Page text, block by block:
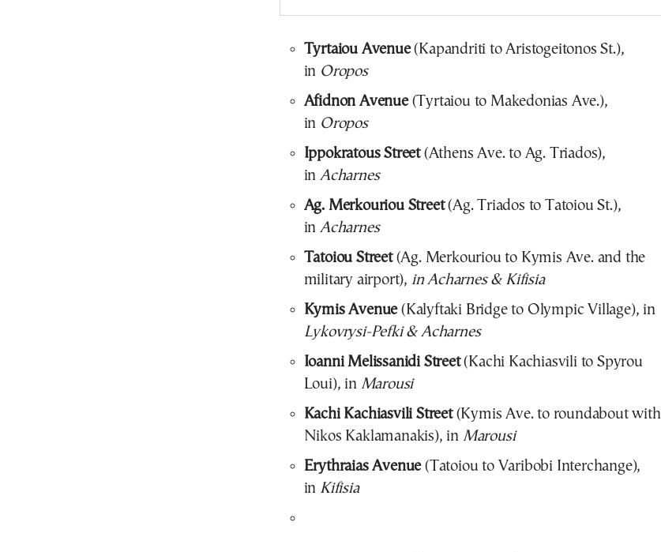
Tyrtaiou Avenue(Kapandriti to Aristogeitonos St.),
in Oropos
Afidnon Avenue(Tyrtaiou to Makedonias Ave.),
in Oropos
Ippokratous Street(Athens Ave. to Ag. Triados),
in Acharnes
Ag. Merkouriou Street(Ag. Triados to Tatoiou St.),
in Acharnes
Tatoiou Street(Ag. Merkouriou to Kymis Ave. and the
military airport), in Acharnes & Kifisia
Kymis Avenue(Kalyftaki Bridge to Olympic Village), in
Lykovrysi-Pefki & Acharnes
Ioanni Melissanidi Street(Kachi Kachiasvili to Spyrou
Loui), in Marousi
Kachi Kachiasvili Street(Kymis Ave. to roundabout with
Nikos Kaklamanakis), in Marousi
Erythraias Avenue(Tatoiou to Varibobi Interchange),
in Kifisia